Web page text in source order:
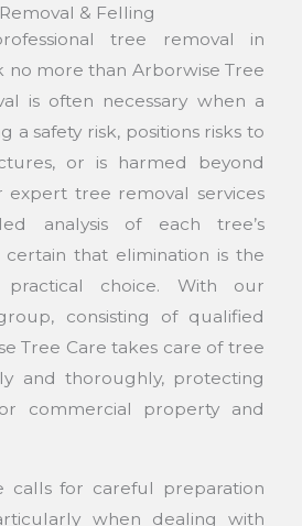
& Felling
tree removal in
no more than Arborwise Tree
is often necessary when a
a safety risk, positions risks to
or is harmed beyond
expert tree removal services
analysis of each tree’s
that elimination is the
choice. With our
consisting of qualified
Tree Care takes care of tree
and thoroughly, protecting
commercial property and
calls for careful preparation
when dealing with